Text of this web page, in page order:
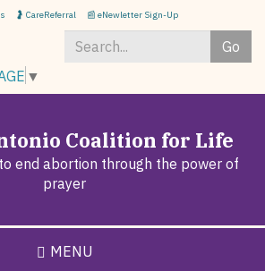
Skip
to
main
🤰 CareReferral 📰 eNewletter Sign-Up
Go
*
▼
Coalition for Life
end abortion through the power of
prayer
MENU